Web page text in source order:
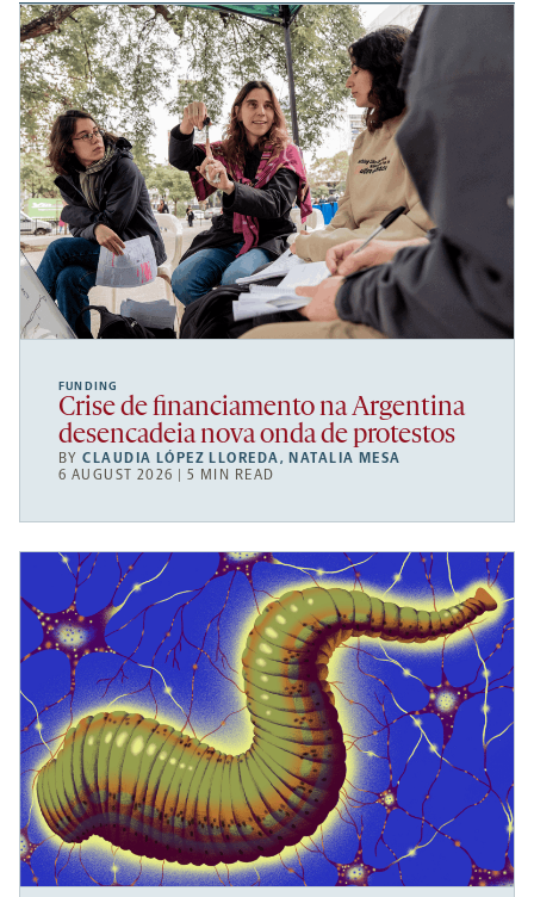
FUNDING
Crise de financiamento na Argentina
desencadeia nova onda de protestos
BYCLAUDIA LÓPEZ LLOREDA, NATALIA MESA
6 AUGUST 2026 | 5 MIN READ